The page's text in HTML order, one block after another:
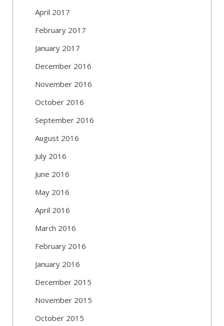
April 2017
February 2017
January 2017
December 2016
November 2016
October 2016
September 2016
August 2016
July 2016
June 2016
May 2016
April 2016
March 2016
February 2016
January 2016
December 2015
November 2015
October 2015